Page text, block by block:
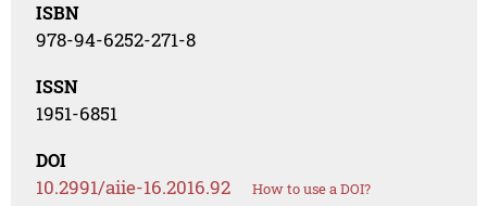
ISBN
978-94-6252-271-8
ISSN
1951-6851
DOI
10.2991/aiie-16.2016.92 How to use a DOI?